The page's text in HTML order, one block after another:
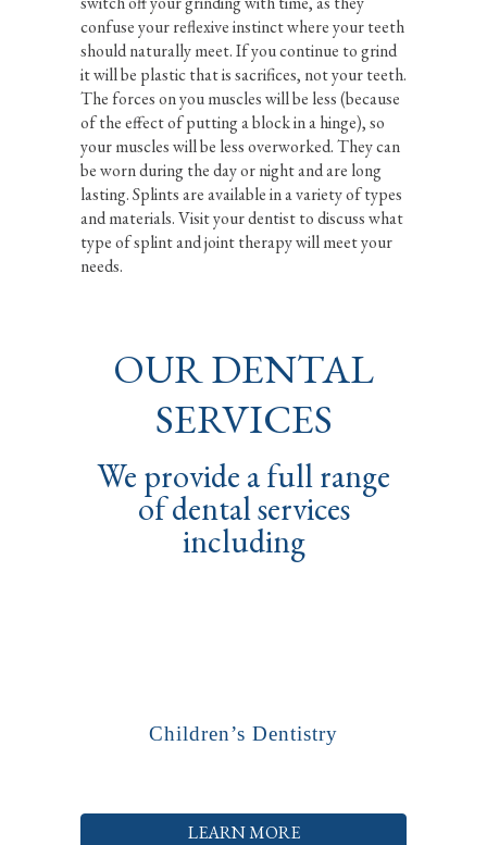
confuse your reflexive instinct where your teeth
should naturally meet. If you continue to grind
it will be plastic that is sacrifices, not your teeth.
The forces on you muscles will be less (because
of the effect of putting a block in a hinge), so
your muscles will be less overworked. They can
be worn during the day or night and are long
lasting. Splints are available in a variety of types
and materials. Visit your dentist to discuss what
type of splint and joint therapy will meet your
needs.
OUR DENTAL
SERVICES
We provide a full range
of dental services
including
Children’s Dentistry
LEARN MORE